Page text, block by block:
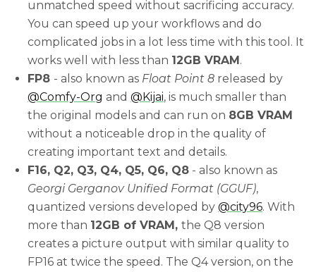
unmatched speed without sacrificing accuracy.
You can speed up your workflows and do
complicated jobs in a lot less time with this tool. It
works well with less than 12GB VRAM.
FP8 - also known as Float Point 8 released by
@Comfy-Org and @Kijai, is much smaller than
the original models and can run on 8GB VRAM
without a noticeable drop in the quality of
creating important text and details.
F16, Q2, Q3, Q4, Q5, Q6, Q8 - also known as
Georgi Gerganov Unified Format (GGUF),
quantized versions developed by @city96. With
more than 12GB of VRAM, the Q8 version
creates a picture output with similar quality to
FP16 at twice the speed. The Q4 version, on the